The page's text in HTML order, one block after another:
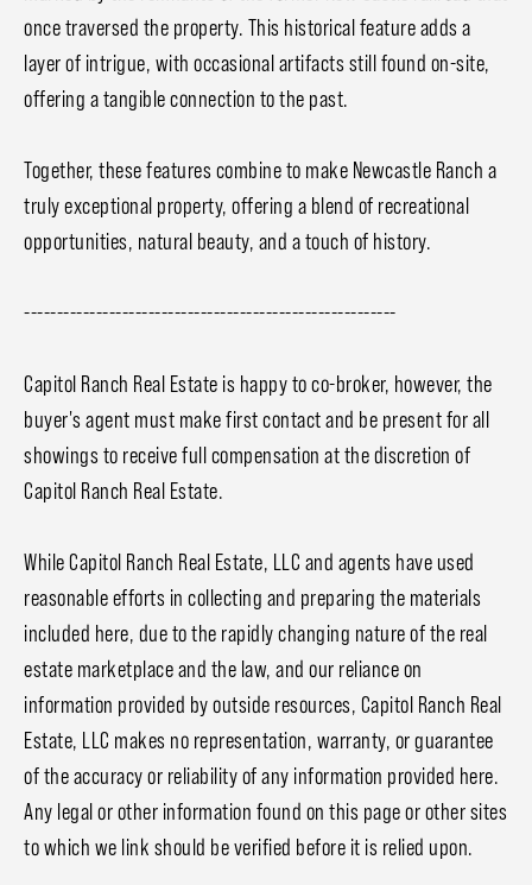
once traversed the property. This historical feature adds a
layer of intrigue, with occasional artifacts still found on-site,
offering a tangible connection to the past.
Together, these features combine to make Newcastle Ranch a
truly exceptional property, offering a blend of recreational
opportunities, natural beauty, and a touch of history.
---------------------------------------------------------
Capitol Ranch Real Estate is happy to co-broker, however, the
buyer's agent must make first contact and be present for all
showings to receive full compensation at the discretion of
Capitol Ranch Real Estate.
While Capitol Ranch Real Estate, LLC and agents have used
reasonable efforts in collecting and preparing the materials
included here, due to the rapidly changing nature of the real
estate marketplace and the law, and our reliance on
information provided by outside resources, Capitol Ranch Real
Estate, LLC makes no representation, warranty, or guarantee
of the accuracy or reliability of any information provided here.
Any legal or other information found on this page or other sites
to which we link should be verified before it is relied upon.